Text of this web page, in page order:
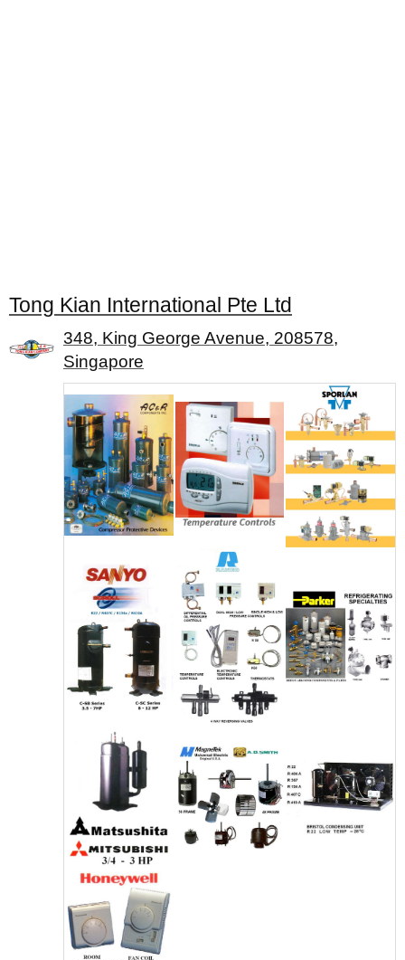
Tong Kian International Pte Ltd
348, King George Avenue, 208578,
Singapore